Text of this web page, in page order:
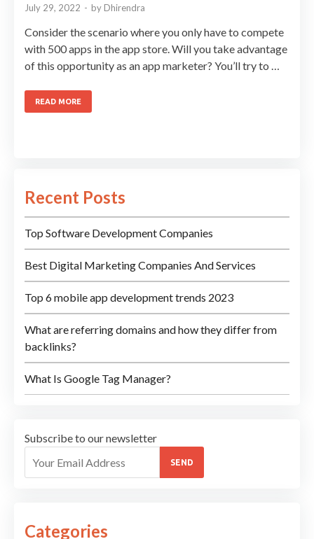
July 29, 2022 - by Dhirendra
Consider the scenario where you only have to compete
with 500 apps in the app store. Will you take advantage
of this opportunity as an app marketer? You’ll try to …
READ MORE
Recent Posts
Top Software Development Companies
Best Digital Marketing Companies And Services
Top 6 mobile app development trends 2023
What are referring domains and how they differ from
backlinks?
What Is Google Tag Manager?
Subscribe to our newsletter
SEND
Categories